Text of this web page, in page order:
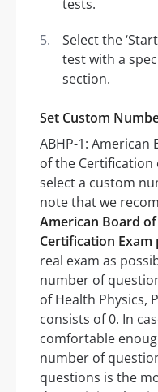
tests.
Select the
test with a
section.
Set Custom
ABHP-1: American
of the Certification
select a custom
note that we
American Board
Certification Exam
real exam as
number of
of Health Physics,
consists of 0. In
comfortable
number of
questions is the